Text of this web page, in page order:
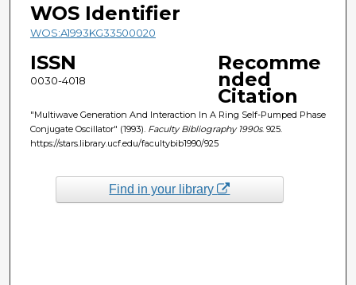
WOS Identifier
WOS:A1993KG33500020
ISSN
0030-4018
Recomme
nded
Citation
"Multiwave Generation And Interaction In A Ring Self-Pumped Phase
Conjugate Oscillator" (1993). Faculty Bibliography 1990s. 925.
https://stars.library.ucf.edu/facultybib1990/925
Find in your library